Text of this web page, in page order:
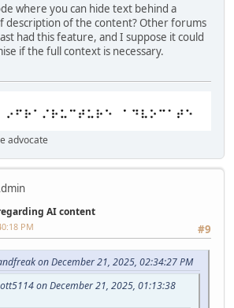
where you can hide text behind a
description of the content? Other forums
had this feature, and I suppose it could
if the full context is necessary.
advocate
AI content
#9
PM
on December 21, 2025, 02:34:27 PM
on December 21, 2025, 01:13:38